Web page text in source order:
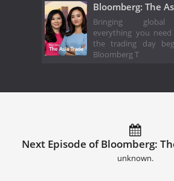
Bloomberg: The
Bringing global
everything you
the trading day
Bloomberg T
Next Episode of Bloomberg:
unknown.